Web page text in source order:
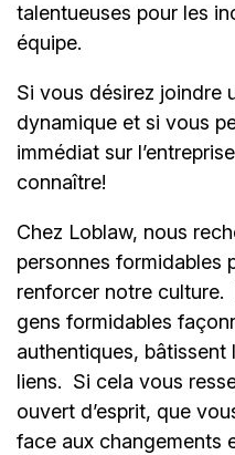
talentueuses pour les
équipe.
Si vous désirez joindre
dynamique et si vous
immédiat sur
connaître!
Chez Loblaw, nous
personnes formidables
renforcer notre
gens formidables
authentiques,
liens. Si cela vous
ouvert d’esprit, que
face aux changements